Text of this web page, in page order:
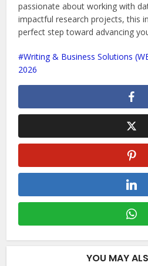
passionate about working with
impactful research projects, this
perfect step toward advancing
Writing & Business Solutions
2026
YOU MAY